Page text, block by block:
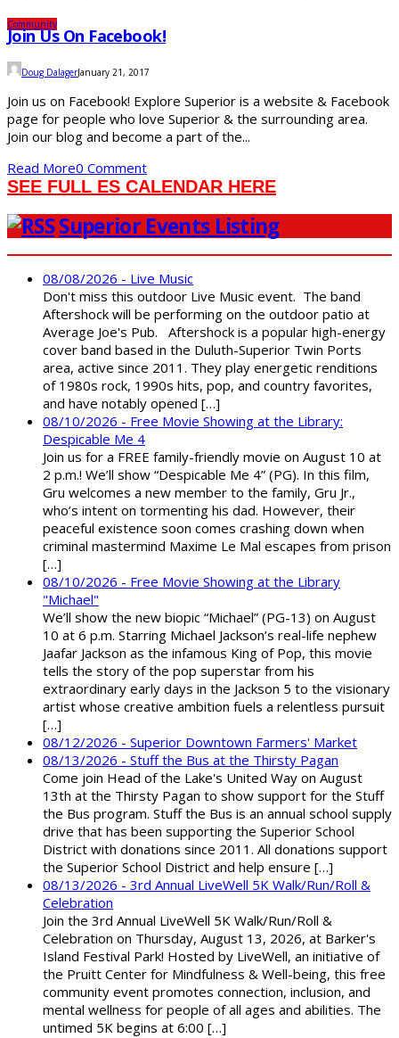
Community
Join Us On Facebook!
Doug DalagerJanuary 21, 2017
Join us on Facebook! Explore Superior is a website & Facebook
page for people who love Superior & the surrounding area.
Join our blog and become a part of the...
Read More0 Comment
SEE FULL ES CALENDAR HERE
Superior Events Listing
08/08/2026 - Live Music
Don't miss this outdoor Live Music event. The band
Aftershock will be performing on the outdoor patio at
Average Joe's Pub. Aftershock is a popular high-energy
cover band based in the Duluth-Superior Twin Ports
area, active since 2011. They play energetic renditions
of 1980s rock, 1990s hits, pop, and country favorites,
and have notably opened […]
08/10/2026 - Free Movie Showing at the Library:
Despicable Me 4
Join us for a FREE family-friendly movie on August 10 at
2 p.m.! We’ll show “Despicable Me 4” (PG). In this film,
Gru welcomes a new member to the family, Gru Jr.,
who’s intent on tormenting his dad. However, their
peaceful existence soon comes crashing down when
criminal mastermind Maxime Le Mal escapes from prison
[…]
08/10/2026 - Free Movie Showing at the Library
"Michael"
We’ll show the new biopic “Michael” (PG-13) on August
10 at 6 p.m. Starring Michael Jackson’s real-life nephew
Jaafar Jackson as the infamous King of Pop, this movie
tells the story of the pop superstar from his
extraordinary early days in the Jackson 5 to the visionary
artist whose creative ambition fuels a relentless pursuit
[…]
08/12/2026 - Superior Downtown Farmers' Market
08/13/2026 - Stuff the Bus at the Thirsty Pagan
Come join Head of the Lake's United Way on August
13th at the Thirsty Pagan to show support for the Stuff
the Bus program. Stuff the Bus is an annual school supply
drive that has been supporting the Superior School
District with donations since 2011. All donations support
the Superior School District and help ensure […]
08/13/2026 - 3rd Annual LiveWell 5K Walk/Run/Roll &
Celebration
Join the 3rd Annual LiveWell 5K Walk/Run/Roll &
Celebration on Thursday, August 13, 2026, at Barker's
Island Festival Park! Hosted by LiveWell, an initiative of
the Pruitt Center for Mindfulness & Well-being, this free
community event promotes connection, inclusion, and
mental wellness for people of all ages and abilities. The
untimed 5K begins at 6:00 […]